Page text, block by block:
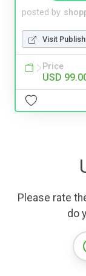
posted by
Visit
Price
USD
Please rate
do